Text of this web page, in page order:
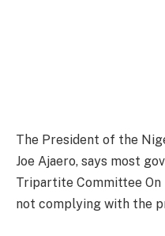
The President of the
Joe Ajaero, says most
Tripartite Committee On
not complying with the